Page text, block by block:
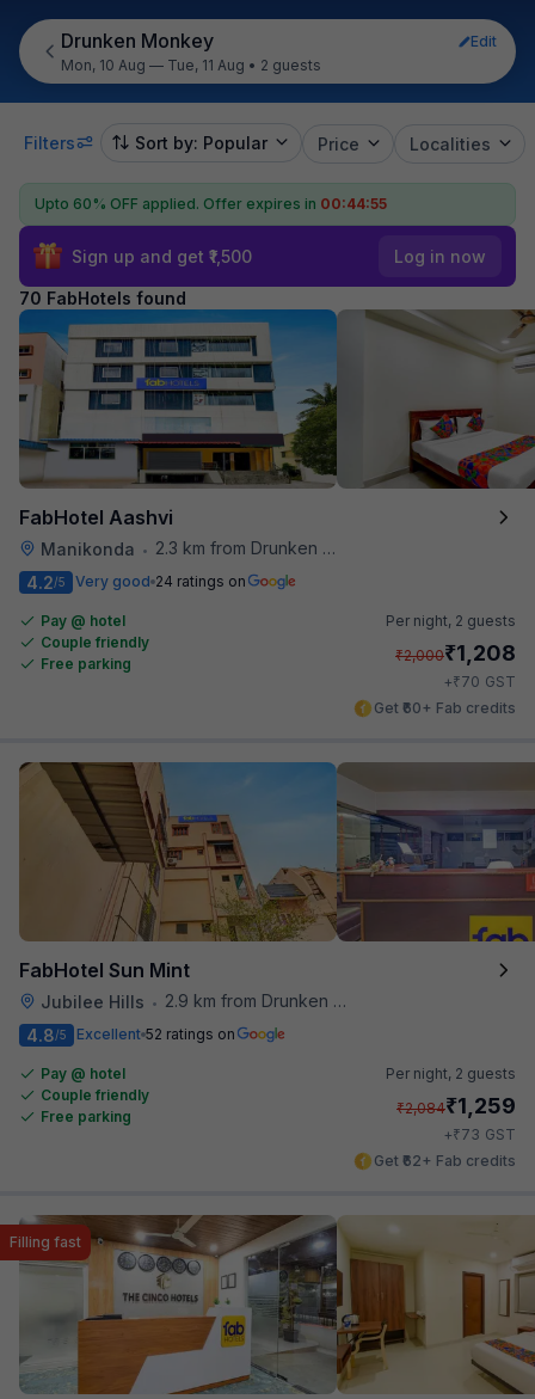
Drunken Monkey
Edit
Mon, 10 Aug — Tue, 11 Aug • 2 guests
Filters Sort by: Popular Price Localities
Upto 60% OFF applied. Offer expires in 00:44:53
Sign up and get ₹1,500 Log in now
70 FabHotels found
FabHotel Aashvi
Manikonda •
2.3 km from Drunken Monkey
4.2/5 Very good 24 ratings on
Pay @ hotel
Couple friendly
Free parking
Per night, 2 guests
₹2,000₹1,208
+₹70 GST
Get ₹60+ Fab credits
FabHotel Sun Mint
Jubilee Hills •
2.9 km from Drunken Monkey
4.8/5 Excellent 52 ratings on
Pay @ hotel
Couple friendly
Free parking
Per night, 2 guests
₹2,084₹1,259
+₹73 GST
Get ₹62+ Fab credits
Filling fast